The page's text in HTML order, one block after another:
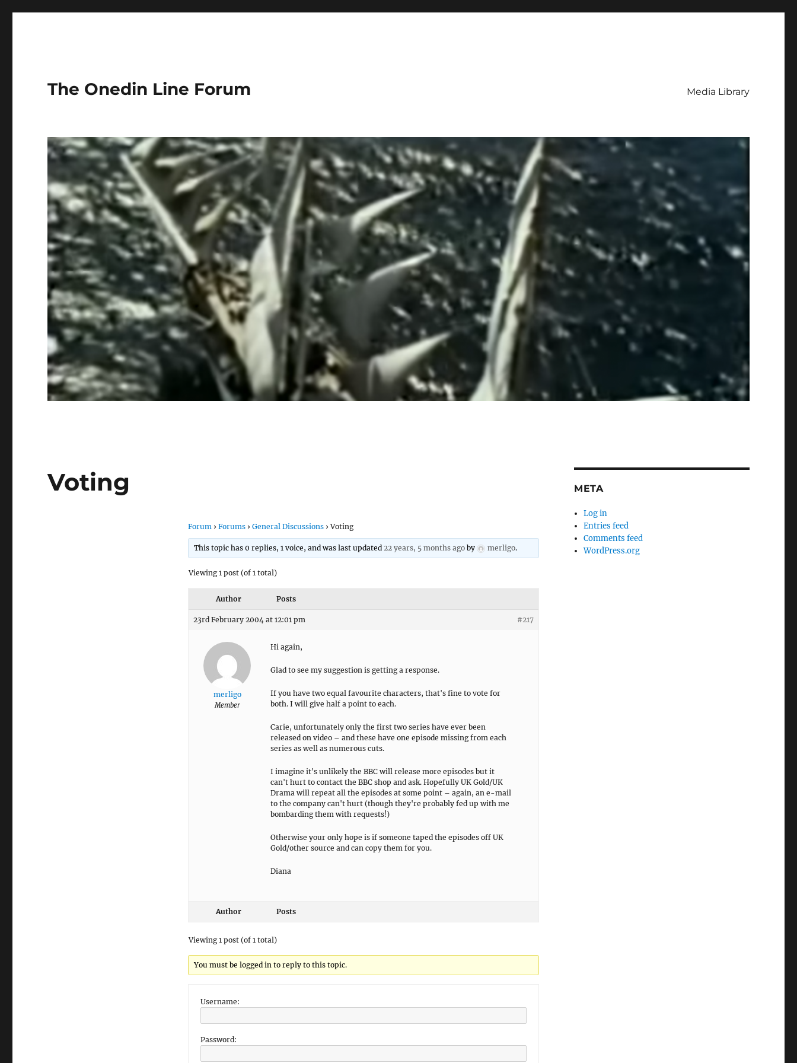
The Onedin Line Forum Media Library
Voting
Forum › Forums › General Discussions › Voting
This topic has 0 replies, 1 voice, and was last updated22 years, 5 months ago by merligo.
Viewing 1 post (of 1 total)
Author Posts
23rd February 2004 at 12:01 pm #217
merligo
Member
Hi again,
Glad to see my suggestion is getting a response.
If you have two equal favourite characters, that's fine to vote for
both. I will give half a point to each.
Carie, unfortunately only the first two series have ever been
released on video – and these have one episode missing from each
series as well as numerous cuts.
I imagine it's unlikely the BBC will release more episodes but it
can't hurt to contact the BBC shop and ask. Hopefully UK Gold/UK
Drama will repeat all the episodes at some point – again, an e-mail
to the company can't hurt (though they're probably fed up with me
bombarding them with requests!)
Otherwise your only hope is if someone taped the episodes off UK
Gold/other source and can copy them for you.
Diana
Author Posts
Viewing 1 post (of 1 total)
You must be logged in to reply to this topic.
Username:
Password:
META
Log in
Entries feed
Comments feed
WordPress.org